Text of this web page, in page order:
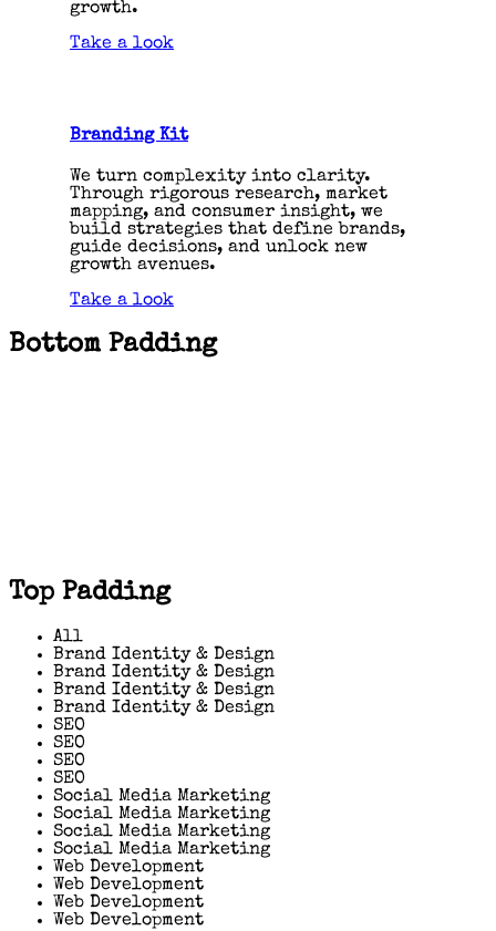
growth.
Take a look
Branding Kit
We turn complexity into clarity.
Through rigorous research, market
mapping, and consumer insight, we
build strategies that define brands,
guide decisions, and unlock new
growth avenues.
Take a look
Bottom Padding
Top Padding
All
Brand Identity & Design
Brand Identity & Design
Brand Identity & Design
Brand Identity & Design
SEO
SEO
SEO
SEO
Social Media Marketing
Social Media Marketing
Social Media Marketing
Social Media Marketing
Web Development
Web Development
Web Development
Web Development